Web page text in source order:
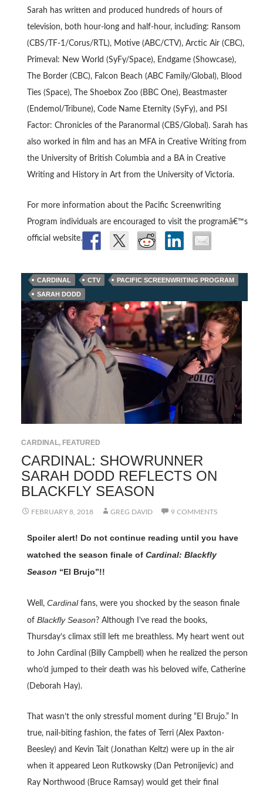
Sarah has written and produced hundreds of hours of
television, both hour-long and half-hour, including: Ransom
(CBS/TF-1/Corus/RTL), Motive (ABC/CTV), Arctic Air (CBC),
Primeval: New World (SyFy/Space), Endgame (Showcase),
The Border (CBC), Falcon Beach (ABC Family/Global), Blood
Ties (Space), The Shoebox Zoo (BBC One), Beastmaster
(Endemol/Tribune), Code Name Eternity (SyFy), and PSI
Factor: Chronicles of the Paranormal (CBS/Global). Sarah has
also worked in film and has an MFA in Creative Writing from
the University of British Columbia and a BA in Creative
Writing and History in Art from the University of Victoria.
For more information about the Pacific Screenwriting
Program individuals are encouraged to visit the programâ€™s
official website.
CARDINAL CTV
PACIFIC SCREENWRITING PROGRAM
SARAH DODD
CARDINAL, FEATURED
CARDINAL: SHOWRUNNER
SARAH DODD REFLECTS ON
BLACKFLY SEASON
FEBRUARY 8, 2018 GREG DAVID 9 COMMENTS
Spoiler alert! Do not continue reading until you have
watched the season finale of Cardinal: Blackfly
Season “El Brujo”!!
Well, Cardinalfans, were you shocked by the season finale
of Blackfly Season? Although I’ve read the books,
Thursday’s climax still left me breathless. My heart went out
to John Cardinal (Billy Campbell) when he realized the person
who’d jumped to their death was his beloved wife, Catherine
(Deborah Hay).
That wasn’t the only stressful moment during “El Brujo.” In
true, nail-biting fashion, the fates of Terri (Alex Paxton-
Beesley) and Kevin Tait (Jonathan Keltz) were up in the air
when it appeared Leon Rutkowsky (Dan Petronijevic) and
Ray Northwood (Bruce Ramsay) would get their final